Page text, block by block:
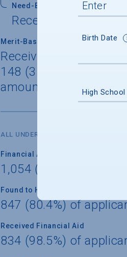
Need-Based Self-Help
Received by 191
Merit-Based Gift
Received by 56
148 (35.5%) of
amount $31,583
ALL UNDERGRADUATES
Financial Aid Applicants
1,054 (70.6%) of
Found to Have Financial Need
847 (80.4%) of
Received Financial Aid
834 (98.5%) of
Birth Date
High